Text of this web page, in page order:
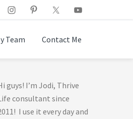
Team Contact Me
guys! I’m Jodi, Thrive
consultant since
I use it every day and